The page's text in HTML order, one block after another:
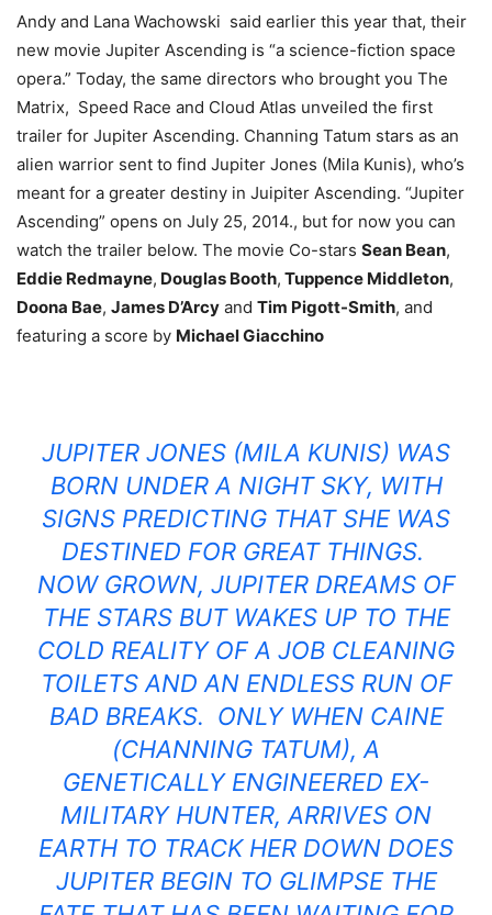
Andy and Lana Wachowski said earlier this year that, their
new movie Jupiter Ascending is “a science-fiction space
opera.” Today, the same directors who brought you The
Matrix, Speed Race and Cloud Atlas unveiled the first
trailer for Jupiter Ascending. Channing Tatum stars as an
alien warrior sent to find Jupiter Jones (Mila Kunis), who’s
meant for a greater destiny in Juipiter Ascending. “Jupiter
Ascending” opens on July 25, 2014., but for now you can
watch the trailer below. The movie Co-stars Sean Bean,
Eddie Redmayne, Douglas Booth, Tuppence Middleton,
Doona Bae, James D’Arcy and Tim Pigott-Smith, and
featuring a score by Michael Giacchino
JUPITER JONES (MILA KUNIS) WAS
BORN UNDER A NIGHT SKY, WITH
SIGNS PREDICTING THAT SHE WAS
DESTINED FOR GREAT THINGS.
NOW GROWN, JUPITER DREAMS OF
THE STARS BUT WAKES UP TO THE
COLD REALITY OF A JOB CLEANING
TOILETS AND AN ENDLESS RUN OF
BAD BREAKS. ONLY WHEN CAINE
(CHANNING TATUM), A
GENETICALLY ENGINEERED EX-
MILITARY HUNTER, ARRIVES ON
EARTH TO TRACK HER DOWN DOES
JUPITER BEGIN TO GLIMPSE THE